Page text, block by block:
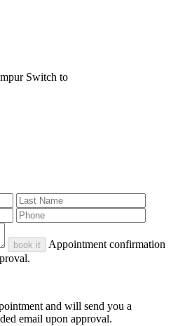
Switch to
book it
Appointment confirmation
and will send you a
email upon approval.